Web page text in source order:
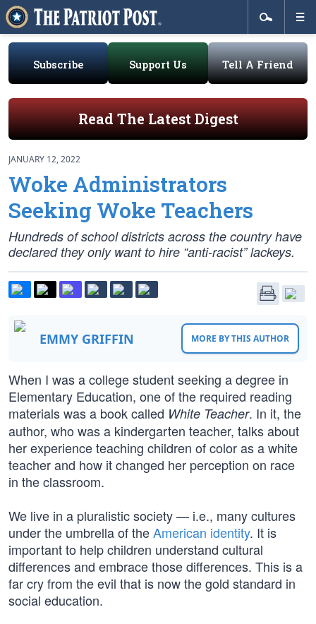
Subscribe Support Us Tell A Friend
Read The Latest Digest
JANUARY 12, 2022
Woke Administrators
Seeking Woke Teachers
Hundreds of school districts across the country have
declared they only want to hire “anti-racist” lackeys.
EMMY GRIFFIN MORE BY THIS AUTHOR
When I was a college student seeking a degree in
Elementary Education, one of the required reading
materials was a book called White Teacher. In it, the
author, who was a kindergarten teacher, talks about
her experience teaching children of color as a white
teacher and how it changed her perception on race
in the classroom.
We live in a pluralistic society — i.e., many cultures
under the umbrella of theAmerican identity. It is
important to help children understand cultural
differences and embrace those differences. This is a
far cry from the evil that is now the gold standard in
social education.